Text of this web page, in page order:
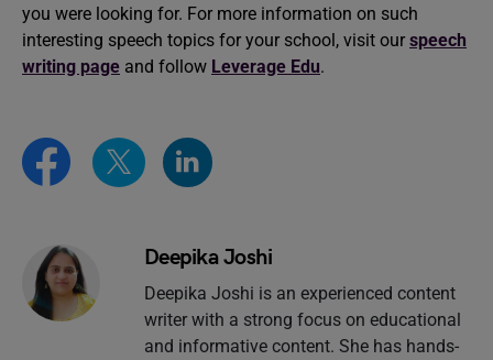
you were looking for. For more information on such
interesting speech topics for your school, visit our speech
writing page and follow Leverage Edu.
Deepika Joshi
Deepika Joshi is an experienced content
writer with a strong focus on educational
and informative content. She has hands-